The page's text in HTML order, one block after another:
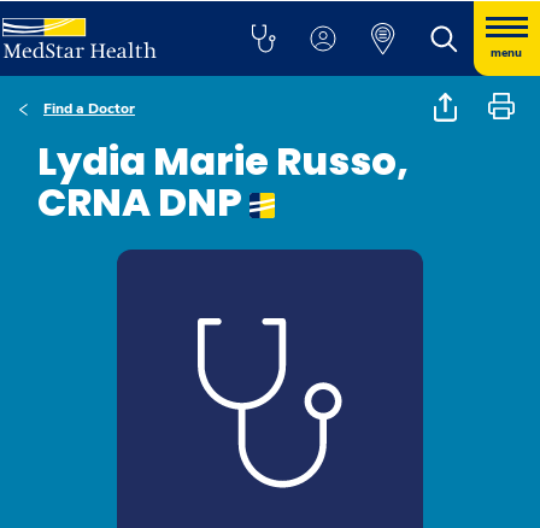
menu
Find a Doctor
Lydia Marie Russo,
CRNA DNP